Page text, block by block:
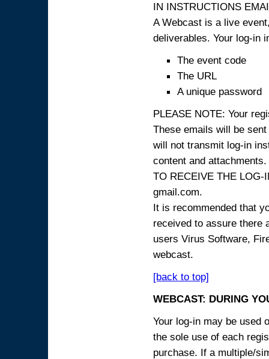
IN INSTRUCTIONS
A Webcast is a live
deliverables. Your log-in
The event code
The URL
A unique password
PLEASE NOTE: Your
These emails will be
will not transmit log-in
content and
TO RECEIVE THE
gmail.com.
It is recommended that
received to assure there
users Virus Software,
webcast.
[back to top]
WEBCAST: DURING
Your log-in may be used
the sole use of each
purchase. If a multiple/